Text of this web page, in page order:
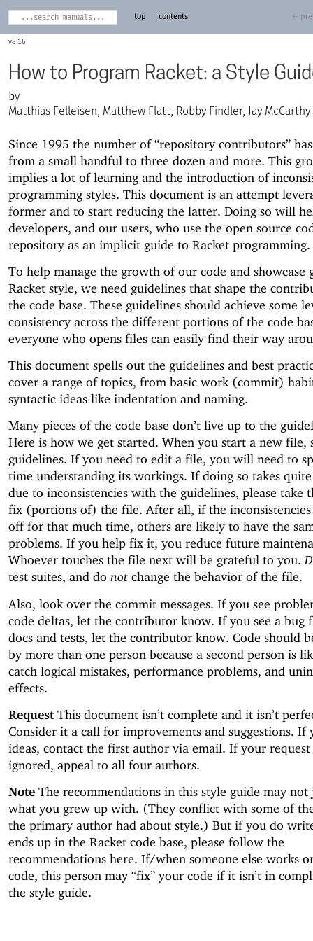
8.16
top contents ←
How to Program Racket: a Style
Matthias Felleisen, Matthew Flatt, Robby Findler, Jay McCarthy
Since 1995 the number of “repository contributors”
from a small handful to three dozen and more. This
implies a lot of learning and the introduction of
programming styles. This document is an attempt
former and to start reducing the latter. Doing so will
developers, and our users, who use the open source
repository as an implicit guide to Racket programming.
To help manage the growth of our code and showcase
Racket style, we need guidelines that shape the
the code base. These guidelines should achieve some
consistency across the different portions of the code
everyone who opens files can easily find their way
This document spells out the guidelines and best
cover a range of topics, from basic work (commit)
syntactic ideas like indentation and naming.
Many pieces of the code base don’t live up to the
Here is how we get started. When you start a new file,
guidelines. If you need to edit a file, you will need to
time understanding its workings. If doing so takes
due to inconsistencies with the guidelines, please take
fix (portions of) the file. After all, if the
off for that much time, others are likely to have the
problems. If you help fix it, you reduce future
Whoever touches the file next will be grateful to you.
test suites, and do not change the behavior of the file.
Also, look over the commit messages. If you see
code deltas, let the contributor know. If you see a bug
docs and tests, let the contributor know. Code should
by more than one person because a second person is
catch logical mistakes, performance problems, and
effects.
RequestThis document isn’t complete and it isn’t
Consider it a call for improvements and suggestions. If
ideas, contact the first author via email. If your request
ignored, appeal to all four authors.
Note The recommendations in this style guide may
what you grew up with. (They conflict with some of
the primary author had about style.) But if you do
ends up in the Racket code base, please follow the
recommendations here. If/when someone else works
code, this person may “fix” your code if it isn’t in
the style guide.